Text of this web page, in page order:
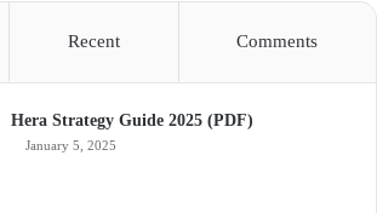
Recent Comments
Hera Strategy Guide 2025 (PDF)
January 5, 2025